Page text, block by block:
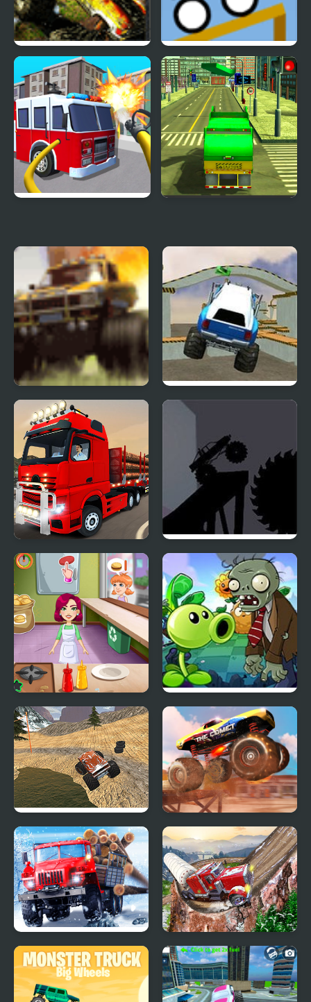
Monster Trucks 2 Truck Launch Maniac
Monster Truck
Rampage
Monster Truck 3D
Arena Stunts
City Truck Driver
Monster Truck
Shadowlands 2
Burger Truck Frenzy
USA
Plants vs Zombies –
Travel Nostalgic Mirage
Monster Truck Dirt
Racer
Monster Truck Stunt
Racing
Truck Driver: Snowy
Roads
Semi Truck Snow
Simulator